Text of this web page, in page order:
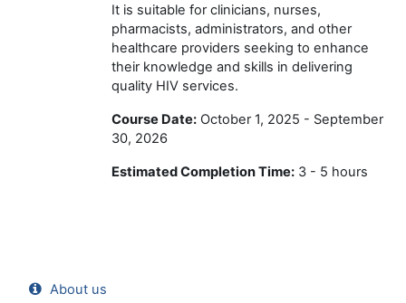
It is suitable for clinicians, nurses,
pharmacists, administrators, and other
healthcare providers seeking to enhance
their knowledge and skills in delivering
quality HIV services.
Course Date: October 1, 2025 - September
30, 2026
Estimated Completion Time: 3 - 5 hours
About us